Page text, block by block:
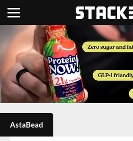
AstaBead